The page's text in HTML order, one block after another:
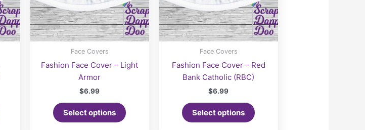
Face Covers
Fashion Face Cover – Light
Armor
$6.99
Select options
Face Covers
Fashion Face Cover – Red
Bank Catholic (RBC)
$6.99
Select options